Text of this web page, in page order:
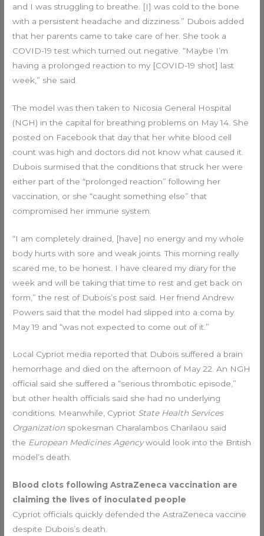
and I was struggling to breathe. [I] was cold to the bone
with a persistent headache and dizziness.” Dubois added
that her parents came to take care of her. She took a
COVID-19 test which turned out negative. “Maybe I’m
having a prolonged reaction to my [COVID-19 shot] last
week,” she said.
The model was then taken to Nicosia General Hospital
(NGH) in the capital for breathing problems on May 14. She
posted on Facebook that day that her white blood cell
count was high and doctors did not know what caused it.
Dubois surmised that the conditions that struck her were
either part of the “prolonged reaction” following her
vaccination, or she “caught something else” that
compromised her immune system.
“I am completely drained, [have] no energy and my whole
body hurts with sore and weak joints. This morning really
scared me, to be honest. I have cleared my diary for the
week and will be taking that time to rest and get back on
form,” the rest of Dubois’s post said. Her friend Andrew
Powers said that the model had slipped into a coma by
May 19 and “was not expected to come out of it.”
Local Cypriot media reported that Dubois suffered a brain
hemorrhage and died on the afternoon of May 22. An NGH
official said she suffered a “serious thrombotic episode,”
but other health officials said she had no underlying
conditions. Meanwhile, Cypriot State Health Services
Organization spokesman Charalambos Charilaou said
the European Medicines Agencywould look into the British
model’s death.
Blood clots following AstraZeneca vaccination are
claiming the lives of inoculated people
Cypriot officials quickly defended the AstraZeneca vaccine
despite Dubois’s death.